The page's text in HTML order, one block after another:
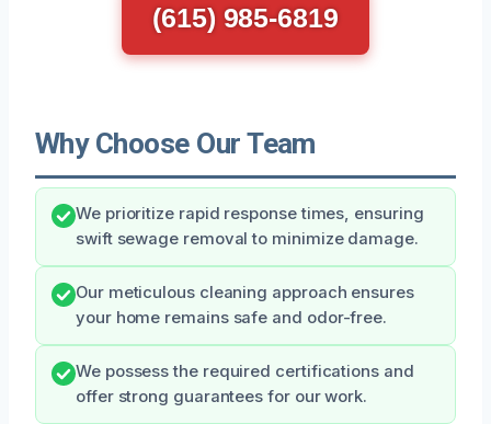
(615) 985-6819
Why Choose Our Team
We prioritize rapid response times, ensuring
swift sewage removal to minimize damage.
Our meticulous cleaning approach ensures
your home remains safe and odor-free.
We possess the required certifications and
offer strong guarantees for our work.